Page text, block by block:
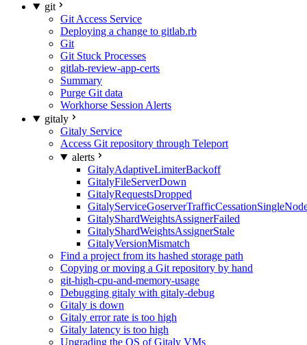
git
Git Access Service
Deploying a change to gitlab.rb
Git
Git Stuck Processes
gitlab-review-app-certs
Summary
Purge Git data
Workhorse Session Alerts
gitaly
Gitaly Service
Access Git repository through Teleport
alerts
GitalyAdaptiveLimiterBackoff
GitalyFileServerDown
GitalyRequestsDropped
GitalyShardWeightsAssignerFailed
GitalyShardWeightsAssignerStale
GitalyVersionMismatch
Find a project from its hashed storage path
Copying or moving a Git repository by hand
git-high-cpu-and-memory-usage
Debugging gitaly with gitaly-debug
Gitaly is down
Gitaly error rate is too high
Gitaly latency is too high
Upgrading the OS of Gitaly VMs